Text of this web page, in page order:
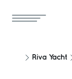
Riva Yacht